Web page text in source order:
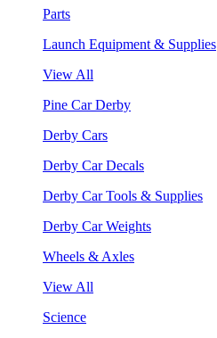
Parts
Launch Equipment & Supplies
View All
Pine Car Derby
Derby Cars
Derby Car Decals
Derby Car Tools & Supplies
Derby Car Weights
Wheels & Axles
View All
Science